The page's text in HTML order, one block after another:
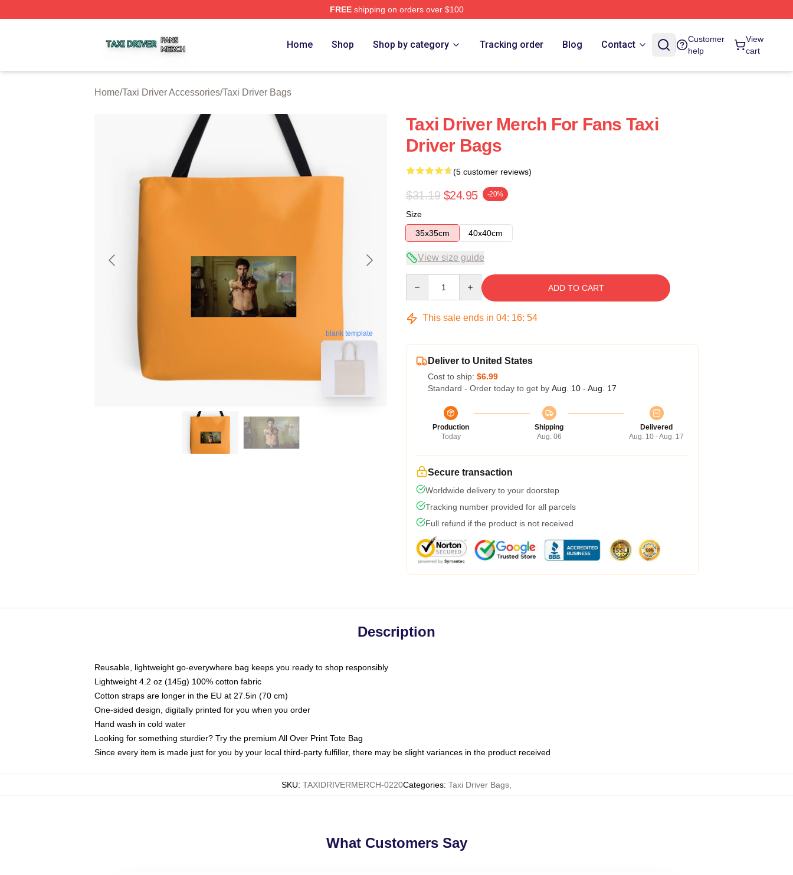
FREEshipping on orders over $100
Home Shop Shop by category Tracking order Blog Contact
Customer
help
View
cart
Home/Taxi Driver Accessories/Taxi Driver Bags
blank template
Taxi Driver Merch For Fans Taxi
Driver Bags
(5 customer reviews)
$31.19 $24.95 -20%
Size
35x35cm
40x40cm
View size guide
ADD TO CART
This sale ends in 04: 16: 53
Deliver to United States
Cost to ship: $6.99
Standard - Order today to get by Aug. 10 - Aug. 17
Production
Today
Shipping
Aug. 06
Delivered
Aug. 10 - Aug. 17
Secure transaction
Worldwide delivery to your doorstep
Tracking number provided for all parcels
Full refund if the product is not received
Description
Reusable, lightweight go-everywhere bag keeps you ready to shop responsibly
Lightweight 4.2 oz (145g) 100% cotton fabric
Cotton straps are longer in the EU at 27.5in (70 cm)
One-sided design, digitally printed for you when you order
Hand wash in cold water
Looking for something sturdier? Try the premium All Over Print Tote Bag
Since every item is made just for you by your local third-party fulfiller, there may be slight variances in the product received
SKU: TAXIDRIVERMERCH-0220Categories: Taxi Driver Bags
What Customers Say